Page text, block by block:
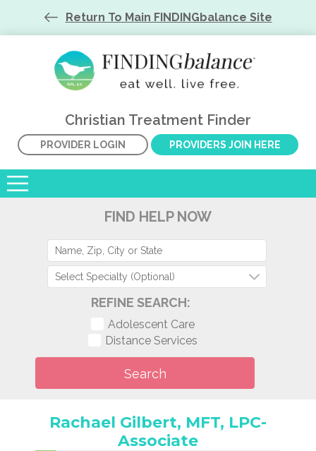
Return To Main FINDINGbalance Site
Christian Treatment Finder
PROVIDER LOGIN PROVIDERS JOIN HERE
FIND HELP NOW
Select Specialty (Optional)
REFINE SEARCH:
Adolescent Care
Distance Services
Rachael Gilbert, MFT, LPC-
Associate